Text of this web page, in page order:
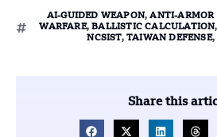
AI-GUIDED WEAPON,ANTI-ARMOR
WARFARE,BALLISTIC CALCULATION,
NCSIST,TAIWAN DEFENSE,
Share this